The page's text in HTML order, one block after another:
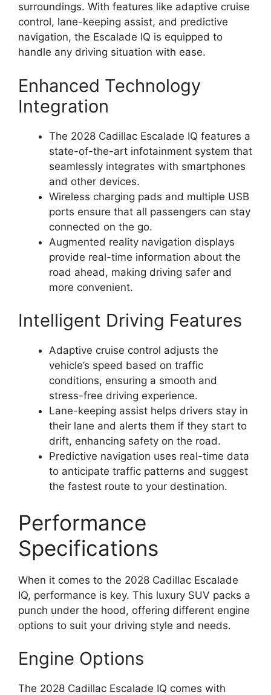
surroundings. With features like adaptive cruise
control, lane-keeping assist, and predictive
navigation, the Escalade IQ is equipped to
handle any driving situation with ease.
Enhanced Technology
Integration
The 2028 Cadillac Escalade IQ features a
state-of-the-art infotainment system that
seamlessly integrates with smartphones
and other devices.
Wireless charging pads and multiple USB
ports ensure that all passengers can stay
connected on the go.
Augmented reality navigation displays
provide real-time information about the
road ahead, making driving safer and
more convenient.
Intelligent Driving Features
Adaptive cruise control adjusts the
vehicle’s speed based on traffic
conditions, ensuring a smooth and
stress-free driving experience.
Lane-keeping assist helps drivers stay in
their lane and alerts them if they start to
drift, enhancing safety on the road.
Predictive navigation uses real-time data
to anticipate traffic patterns and suggest
the fastest route to your destination.
Performance
Specifications
When it comes to the 2028 Cadillac Escalade
IQ, performance is key. This luxury SUV packs a
punch under the hood, offering different engine
options to suit your driving style and needs.
Engine Options
The 2028 Cadillac Escalade IQ comes with